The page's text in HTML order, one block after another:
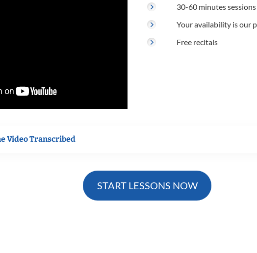
30-60 minutes sessions
Your availability is our
Free recitals
Video Transcribed
START LESSONS NOW